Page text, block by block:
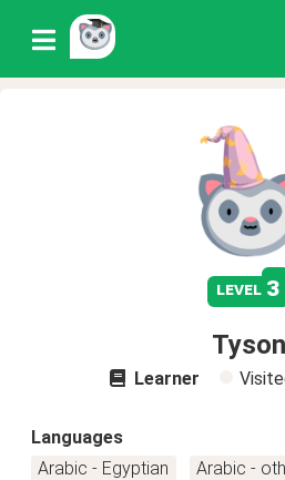
level 3
Tyson
Learner
Languages
Arabic - Egyptian
Arabic -